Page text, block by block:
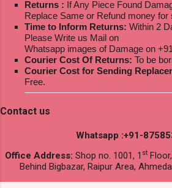
Returns : If Any Piece Found
Replace Same or Refund money for
Time to Inform Returns: Within 2
Please Write us Mail on
Whatsapp images of Damage on
Courier Cost Of Returns: To be
Courier Cost for Sending
Free.
Contact us
Whatsapp :+91-
Office Address: Shop no. 1001, 1 st
Behind Bigbazar, Raipur Area,